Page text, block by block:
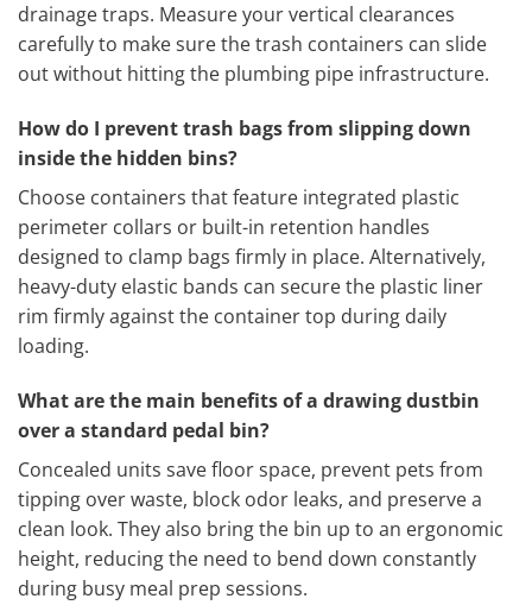
drainage traps. Measure your vertical clearances
carefully to make sure the trash containers can slide
out without hitting the plumbing pipe infrastructure.
How do I prevent trash bags from slipping down
inside the hidden bins?
Choose containers that feature integrated plastic
perimeter collars or built-in retention handles
designed to clamp bags firmly in place. Alternatively,
heavy-duty elastic bands can secure the plastic liner
rim firmly against the container top during daily
loading.
What are the main benefits of a drawing dustbin
over a standard pedal bin?
Concealed units save floor space, prevent pets from
tipping over waste, block odor leaks, and preserve a
clean look. They also bring the bin up to an ergonomic
height, reducing the need to bend down constantly
during busy meal prep sessions.